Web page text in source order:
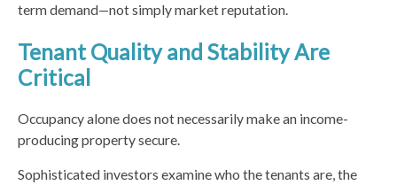
term demand—not simply market reputation.
Tenant Quality and Stability Are
Critical
Occupancy alone does not necessarily make an income-
producing property secure.
Sophisticated investors examine who the tenants are, the